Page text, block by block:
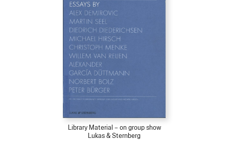
Library Material – on group show
Lukas & Sternberg